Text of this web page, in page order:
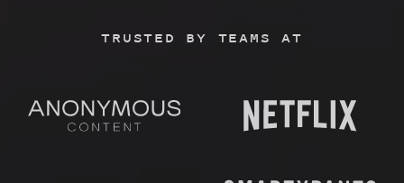
TRUSTED BY TEAMS AT